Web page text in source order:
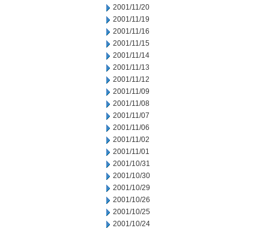
2001/11/20
2001/11/19
2001/11/16
2001/11/15
2001/11/14
2001/11/13
2001/11/12
2001/11/09
2001/11/08
2001/11/07
2001/11/06
2001/11/02
2001/11/01
2001/10/31
2001/10/30
2001/10/29
2001/10/26
2001/10/25
2001/10/24